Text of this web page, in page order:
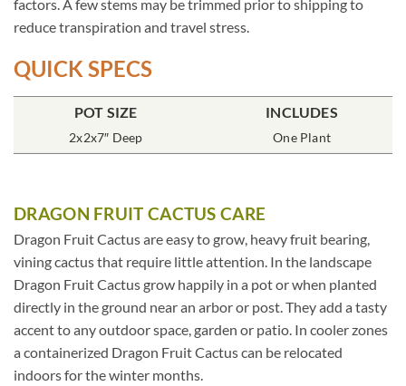
factors. A few stems may be trimmed prior to shipping to
reduce transpiration and travel stress.
QUICK SPECS
POT SIZE
2x2x7″ Deep
INCLUDES
One Plant
DRAGON FRUIT CACTUS CARE
Dragon Fruit Cactus are easy to grow, heavy fruit bearing,
vining cactus that require little attention. In the landscape
Dragon Fruit Cactus grow happily in a pot or when planted
directly in the ground near an arbor or post. They add a tasty
accent to any outdoor space, garden or patio. In cooler zones
a containerized Dragon Fruit Cactus can be relocated
indoors for the winter months.